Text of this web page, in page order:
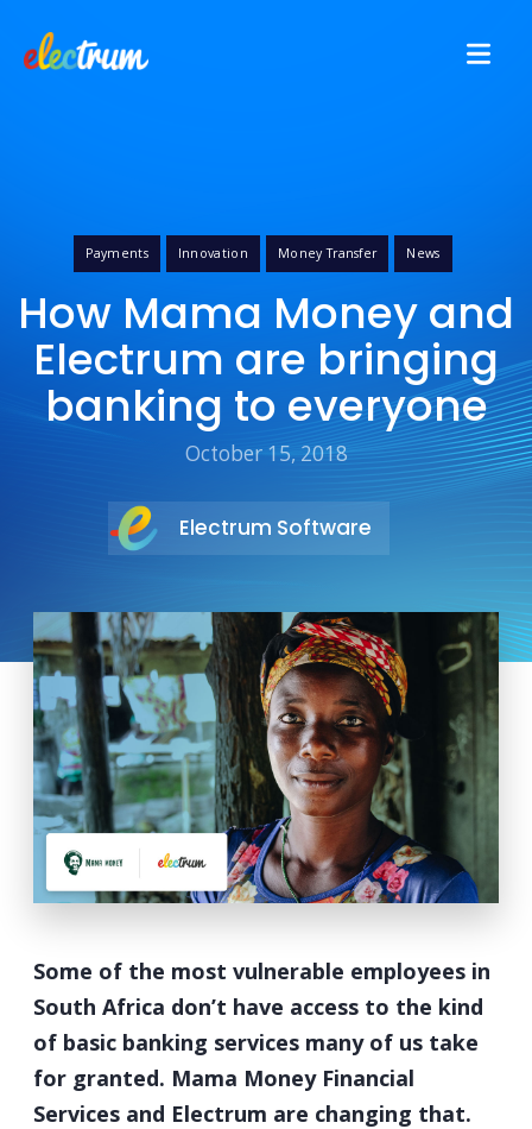
Payments Innovation Money Transfer News
How Mama Money and
Electrum are bringing
banking to everyone
October 15, 2018
Electrum Software
Some of the most vulnerable employees in
South Africa don’t have access to the kind
of basic banking services many of us take
for granted. Mama Money Financial
Services and Electrum are changing that.